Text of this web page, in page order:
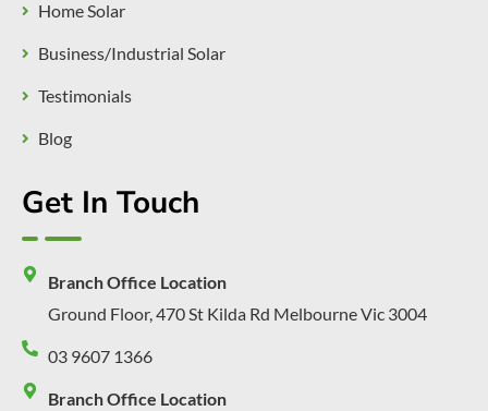
Home Solar
Business/Industrial Solar
Testimonials
Blog
Get In Touch
Branch Office Location
Ground Floor, 470 St Kilda Rd Melbourne Vic 3004
03 9607 1366
Branch Office Location